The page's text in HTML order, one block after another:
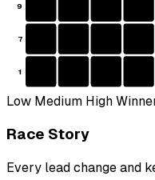
9
7
1
Low Medium High
Race Story
Every lead change and